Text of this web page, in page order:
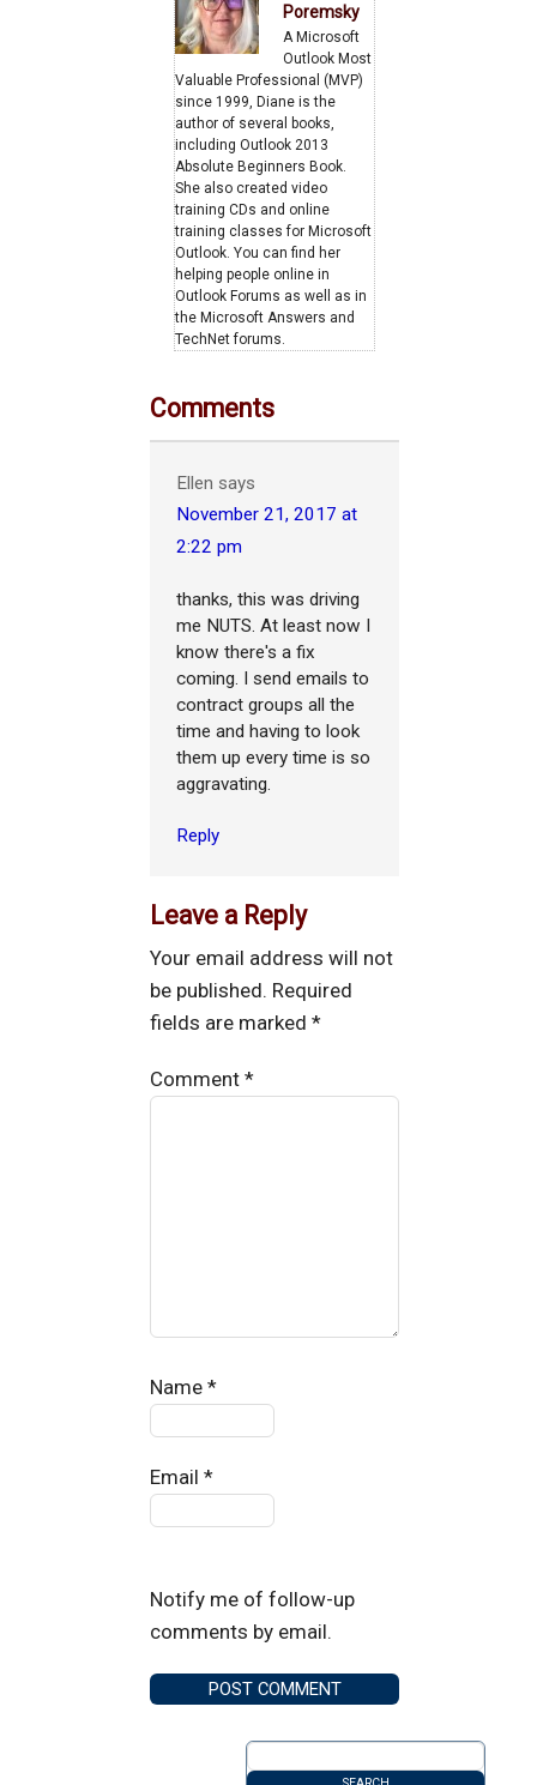
Poremsky
A Microsoft
Outlook Most
Valuable Professional (MVP)
since 1999, Diane is the
author of several books,
including Outlook 2013
Absolute Beginners Book.
She also created video
training CDs and online
training classes for Microsoft
Outlook. You can find her
helping people online in
Outlook Forums as well as in
the Microsoft Answers and
TechNet forums.
Comments
Ellen says
November 21, 2017 at
2:22 pm
thanks, this was driving
me NUTS. At least now I
know there's a fix
coming. I send emails to
contract groups all the
time and having to look
them up every time is so
aggravating.
Reply
Leave a Reply
Your email address will not
be published. Required
fields are marked*
Comment*
Name*
Email*
Notify me of follow-up
comments by email.